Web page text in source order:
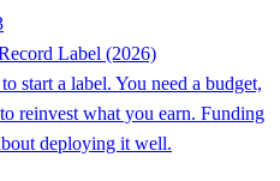
Label (2026)
start a label. You need a budget,
reinvest what you earn. Funding
deploying it well.